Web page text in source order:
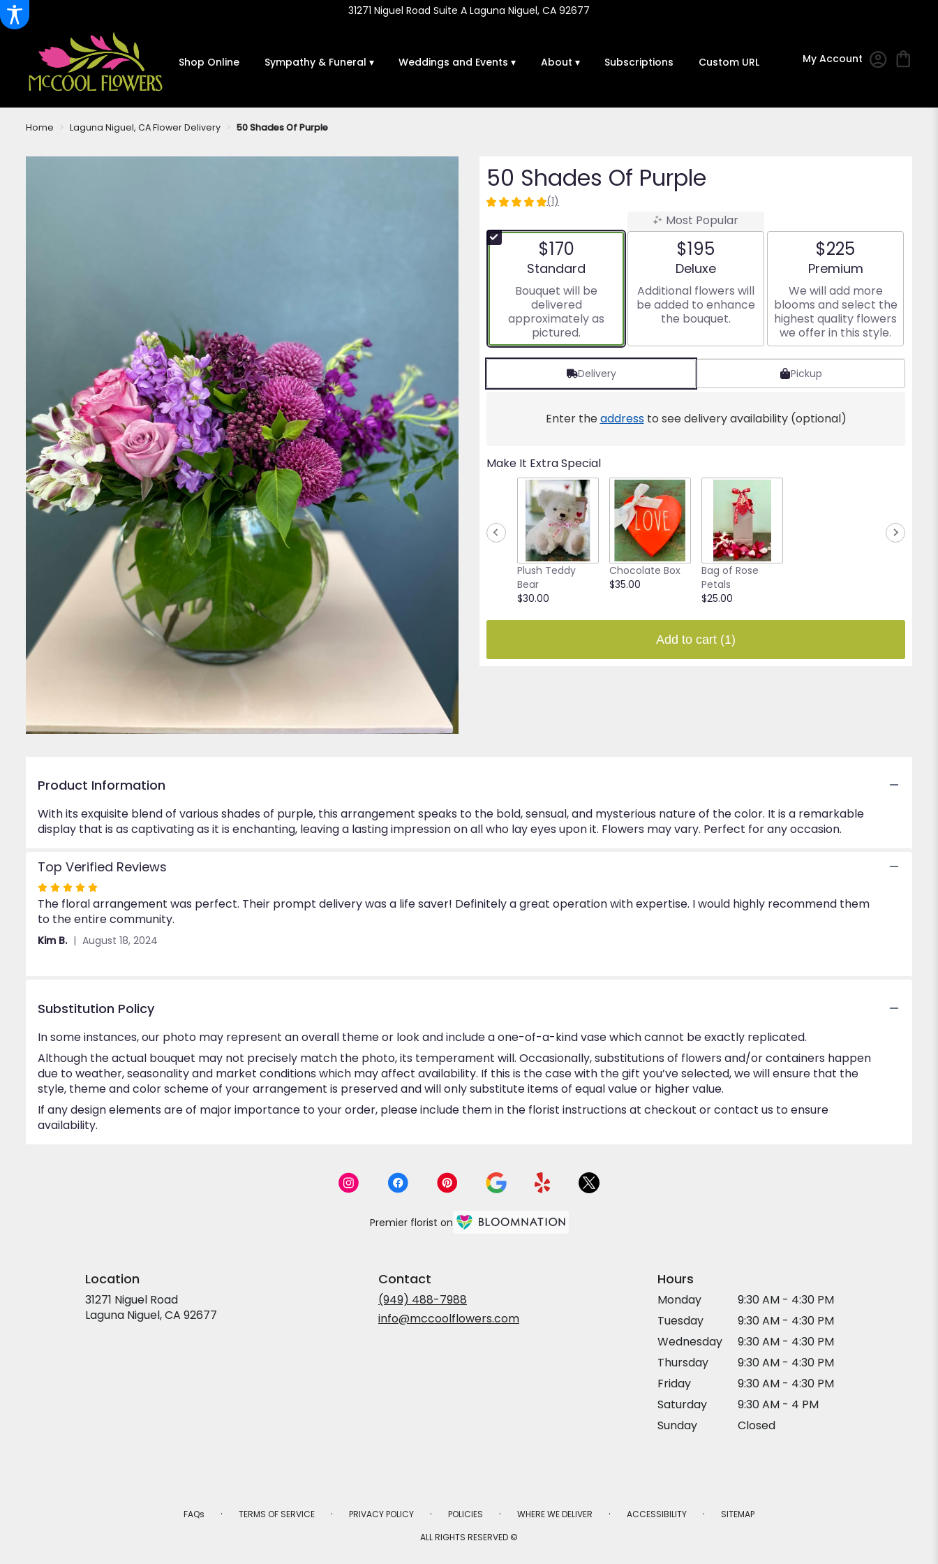
31271 Niguel Road Suite A Laguna Niguel, CA 92677
My Account
Shop Online Sympathy & Funeral ▾ Weddings and Events ▾ About ▾ Subscriptions Custom URL
Home Laguna Niguel, CA Flower Delivery 50 Shades Of Purple
50 Shades Of Purple
5
of
5
ratings.
reviews
by
here.
down
reviews
section
Shades
".
(1)
$170
Arrangement size
Standard
Bouquet will be
delivered
approximately as
pictured.
Most Popular
$195
Arrangement size
Deluxe
Additional flowers will
be added to enhance
the bouquet.
$225
Arrangement size
Premium
We will add more
blooms and select the
highest quality flowers
we offer in this style.
Delivery Pickup
Enter theaddressto see delivery availability (optional)
Make It Extra Special
Plush Teddy
Bear
$30.00
Chocolate Box
$35.00
Bag of Rose
Petals
$25.00
Add to cart (1)
Product Information
With its exquisite blend of various shades of purple, this arrangement speaks to the bold, sensual, and mysterious nature of the color. It is a remarkable
display that is as captivating as it is enchanting, leaving a lasting impression on all who lay eyes upon it. Flowers may vary. Perfect for any occasion.
Top Verified Reviews
Rated
5
out
of
The floral arrangement was perfect. Their prompt delivery was a life saver! Definitely a great operation with expertise. I would highly recommend them
to the entire community.
Kim B. August 18, 2024
Substitution Policy
In some instances, our photo may represent an overall theme or look and include a one-of-a-kind vase which cannot be exactly replicated.
Although the actual bouquet may not precisely match the photo, its temperament will. Occasionally, substitutions of flowers and/or containers happen
due to weather, seasonality and market conditions which may affect availability. If this is the case with the gift you’ve selected, we will ensure that the
style, theme and color scheme of your arrangement is preserved and will only substitute items of equal value or higher value.
If any design elements are of major importance to your order, please include them in the florist instructions at checkout or contact us to ensure
availability.
Premier florist on
Location
31271 Niguel Road
Laguna Niguel, CA 92677
Contact
(949) 488-7988
info@mccoolflowers.com
Hours
Monday
9:30 AM - 4:30 PM
Tuesday
9:30 AM - 4:30 PM
Wednesday
9:30 AM - 4:30 PM
Thursday
9:30 AM - 4:30 PM
Friday
9:30 AM - 4:30 PM
Saturday
9:30 AM - 4 PM
Sunday
Closed
FAQs · TERMS OF SERVICE · PRIVACY POLICY · POLICIES · WHERE WE DELIVER · ACCESSIBILITY ·
SITEMAP
ALL RIGHTS RESERVED ©